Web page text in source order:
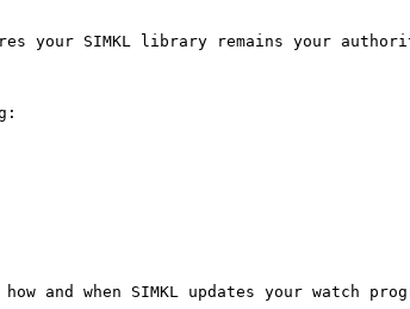
your SIMKL library remains your
and when SIMKL updates your watch